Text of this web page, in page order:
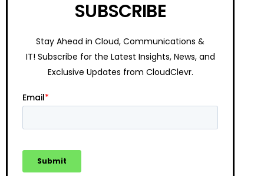
SUBSCRIBE
Stay Ahead in Cloud, Communications &
IT! Subscribe for the Latest Insights, News, and
Exclusive Updates from CloudClevr.